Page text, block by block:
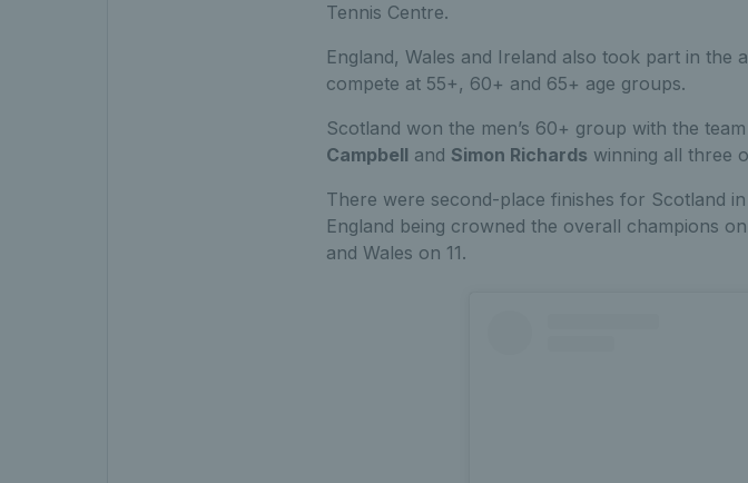
Tennis Centre.
England, Wales and Ireland also took part in the
compete at 55+, 60+ and 65+ age groups.
Scotland won the men’s 60+ group with the
Campbell and Simon Richards winning all three
There were second-place finishes for Scotland
England being crowned the overall champions
and Wales on 11.